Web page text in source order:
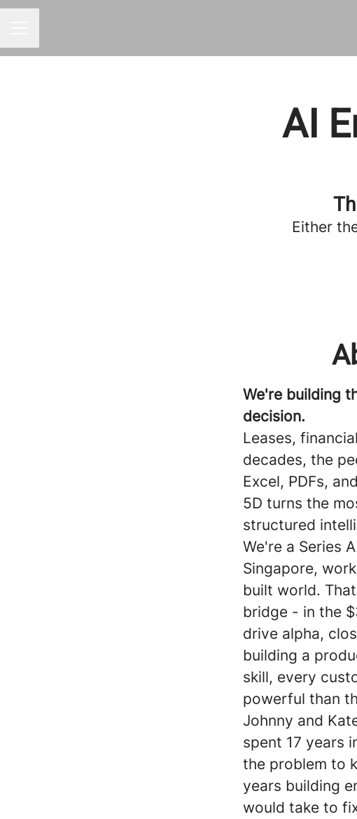
AI
Either
We're building
decision.
Leases,
decades, the
Excel, PDFs,
5D turns the
structured
We're a Series
Singapore,
built world.
bridge - in the
drive alpha,
building a
skill, every
powerful than
Johnny and
spent 17 years
the problem to
years building
would take to